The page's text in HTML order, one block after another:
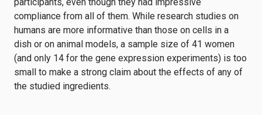
compliance from all of them. While research studies on
humans are more informative than those on cells in a
dish or on animal models, a sample size of 41 women
(and only 14 for the gene expression experiments) is too
small to make a strong claim about the effects of any of
the studied ingredients.